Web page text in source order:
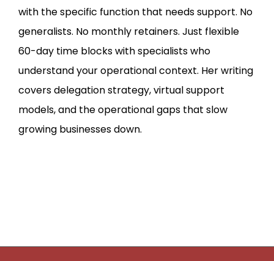
with the specific function that needs support. No
generalists. No monthly retainers. Just flexible
60-day time blocks with specialists who
understand your operational context. Her writing
covers delegation strategy, virtual support
models, and the operational gaps that slow
growing businesses down.